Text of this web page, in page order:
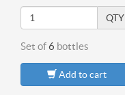
QTY
Set of6 bottles
Add to cart